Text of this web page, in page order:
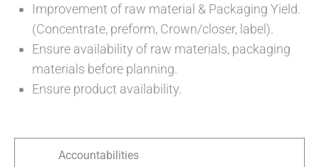
Improvement of raw material & Packaging Yield.
(Concentrate, preform, Crown/closer, label).
Ensure availability of raw materials, packaging
materials before planning.
Ensure product availability.
Accountabilities